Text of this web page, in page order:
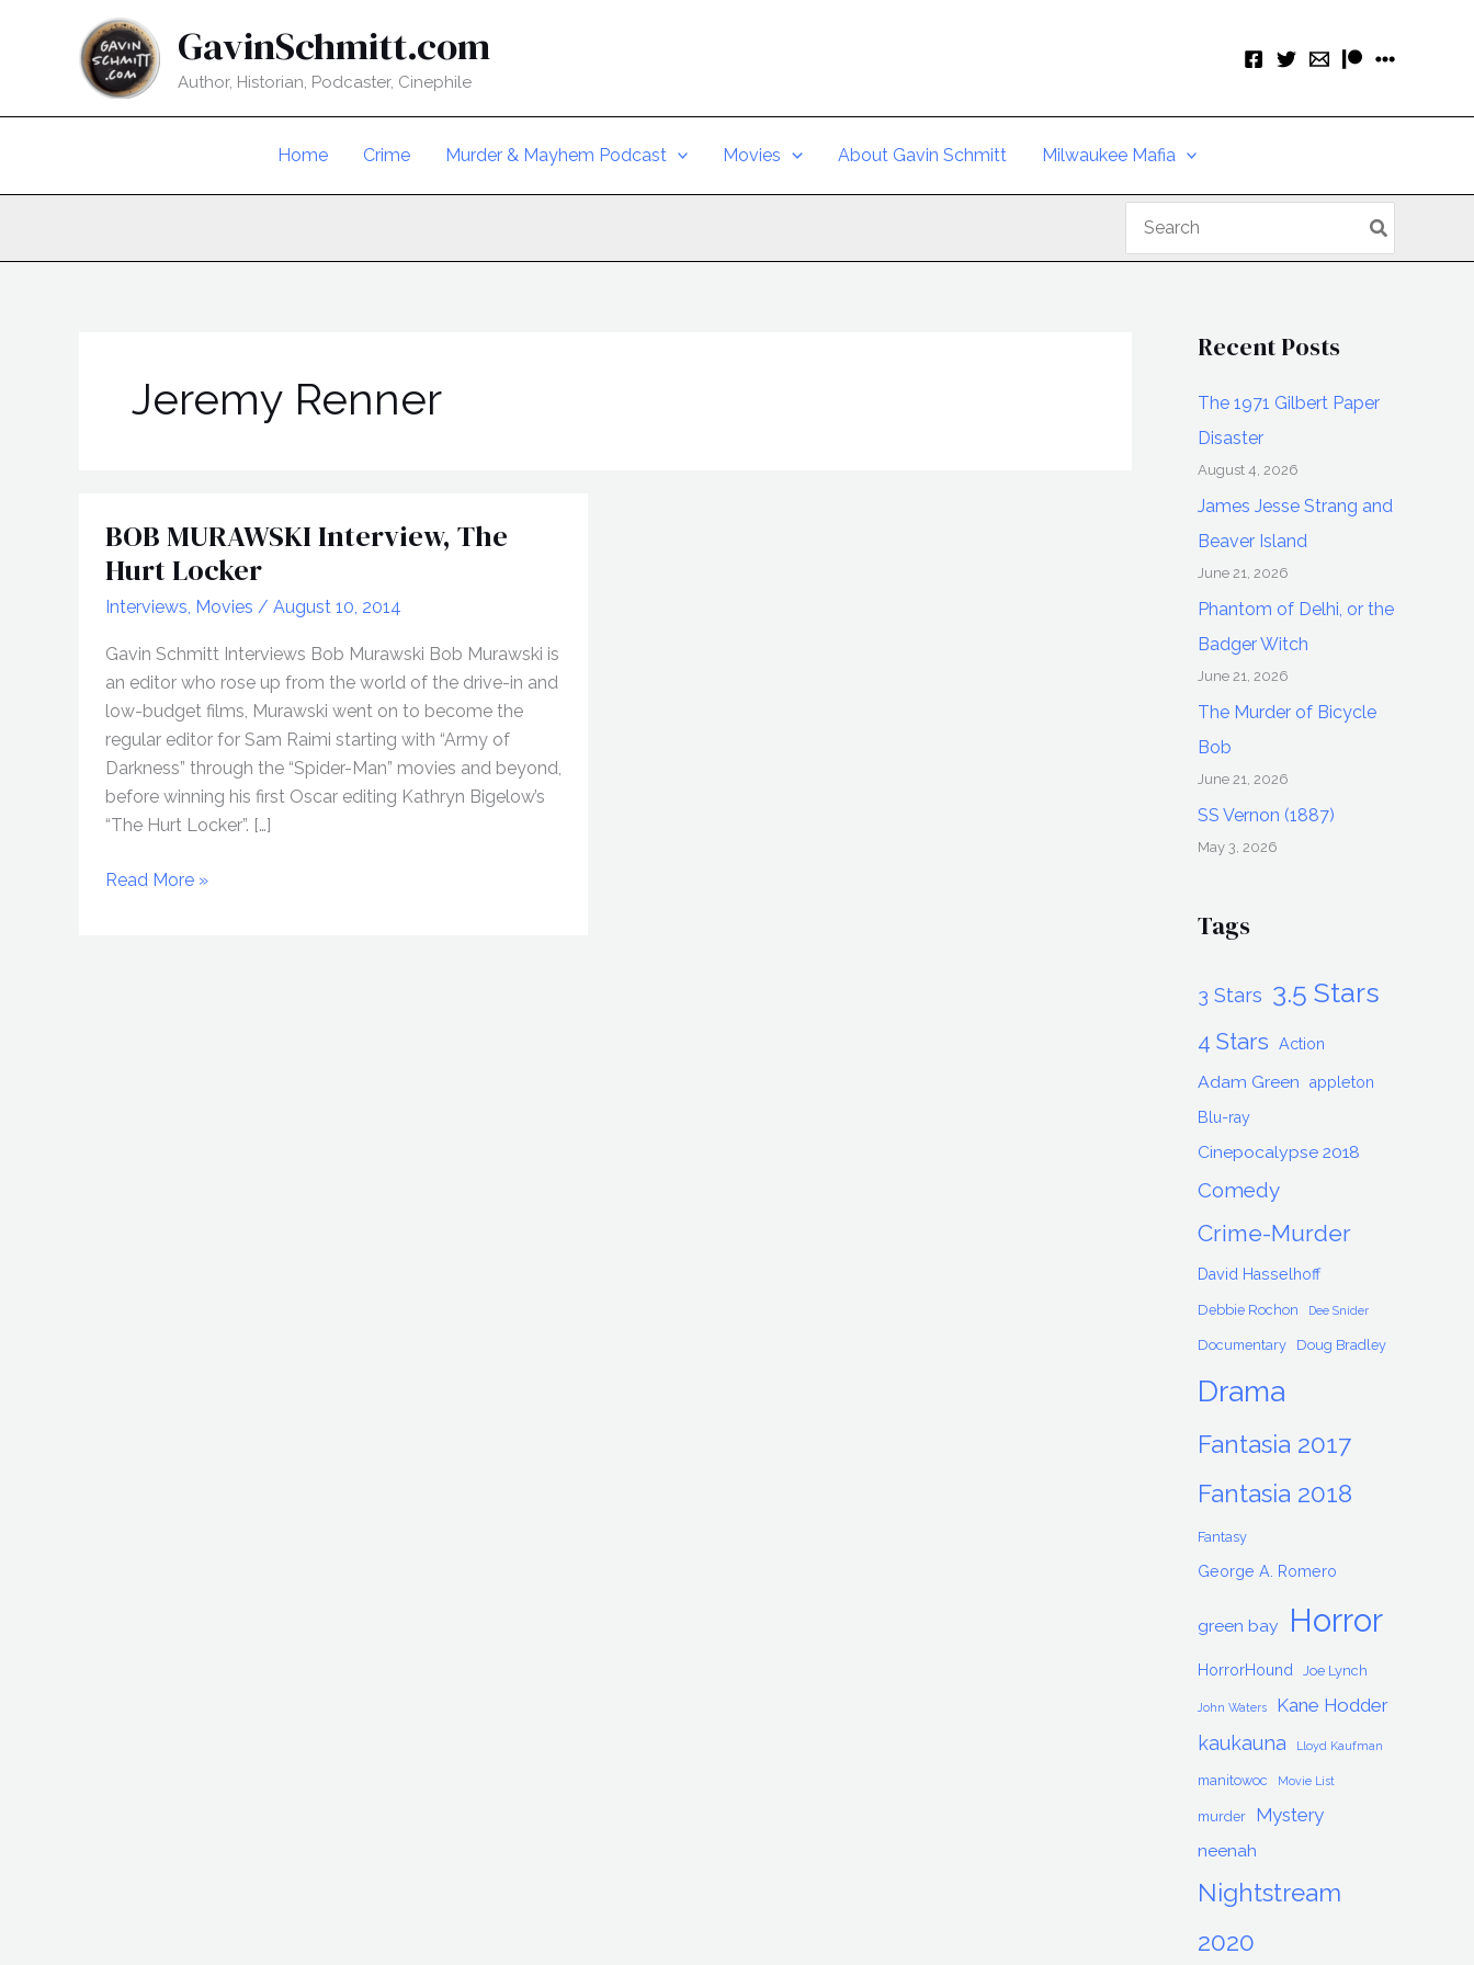
GavinSchmitt.com
Author, Historian, Podcaster, Cinephile
Home Crime Murder & Mayhem Podcast Movies About Gavin Schmitt Milwaukee Mafia
for:
Jeremy Renner
BOB MURAWSKI Interview, The
Hurt Locker
Interviews Movies / August 10, 2014
Gavin Schmitt Interviews Bob Murawski Bob Murawski is
an editor who rose up from the world of the drive-in and
low-budget films, Murawski went on to become the
regular editor for Sam Raimi starting with “Army of
Darkness” through the “Spider-Man” movies and beyond,
before winning his first Oscar editing Kathryn Bigelow’s
“The Hurt Locker”. […]
BOB
Read More »
Recent Posts
The 1971 Gilbert Paper
Disaster
August 4, 2026
James Jesse Strang and
Beaver Island
June 21, 2026
Phantom of Delhi, or the
Badger Witch
June 21, 2026
The Murder of Bicycle
Bob
June 21, 2026
SS Vernon (1887)
May 3, 2026
Tags
3 Stars 3.5 Stars
4 Stars Action
Adam Green
appleton
Blu-ray
Cinepocalypse 2018
Comedy
Crime-Murder
David Hasselhoff
Debbie Rochon Dee Snider
Documentary Doug Bradley
Drama
Fantasia 2017
Fantasia 2018
Fantasy
George A. Romero
green bay Horror
HorrorHound Joe Lynch
John Waters Kane Hodder
kaukauna Lloyd Kaufman
manitowoc Movie List
murder Mystery
neenah
Nightstream
2020